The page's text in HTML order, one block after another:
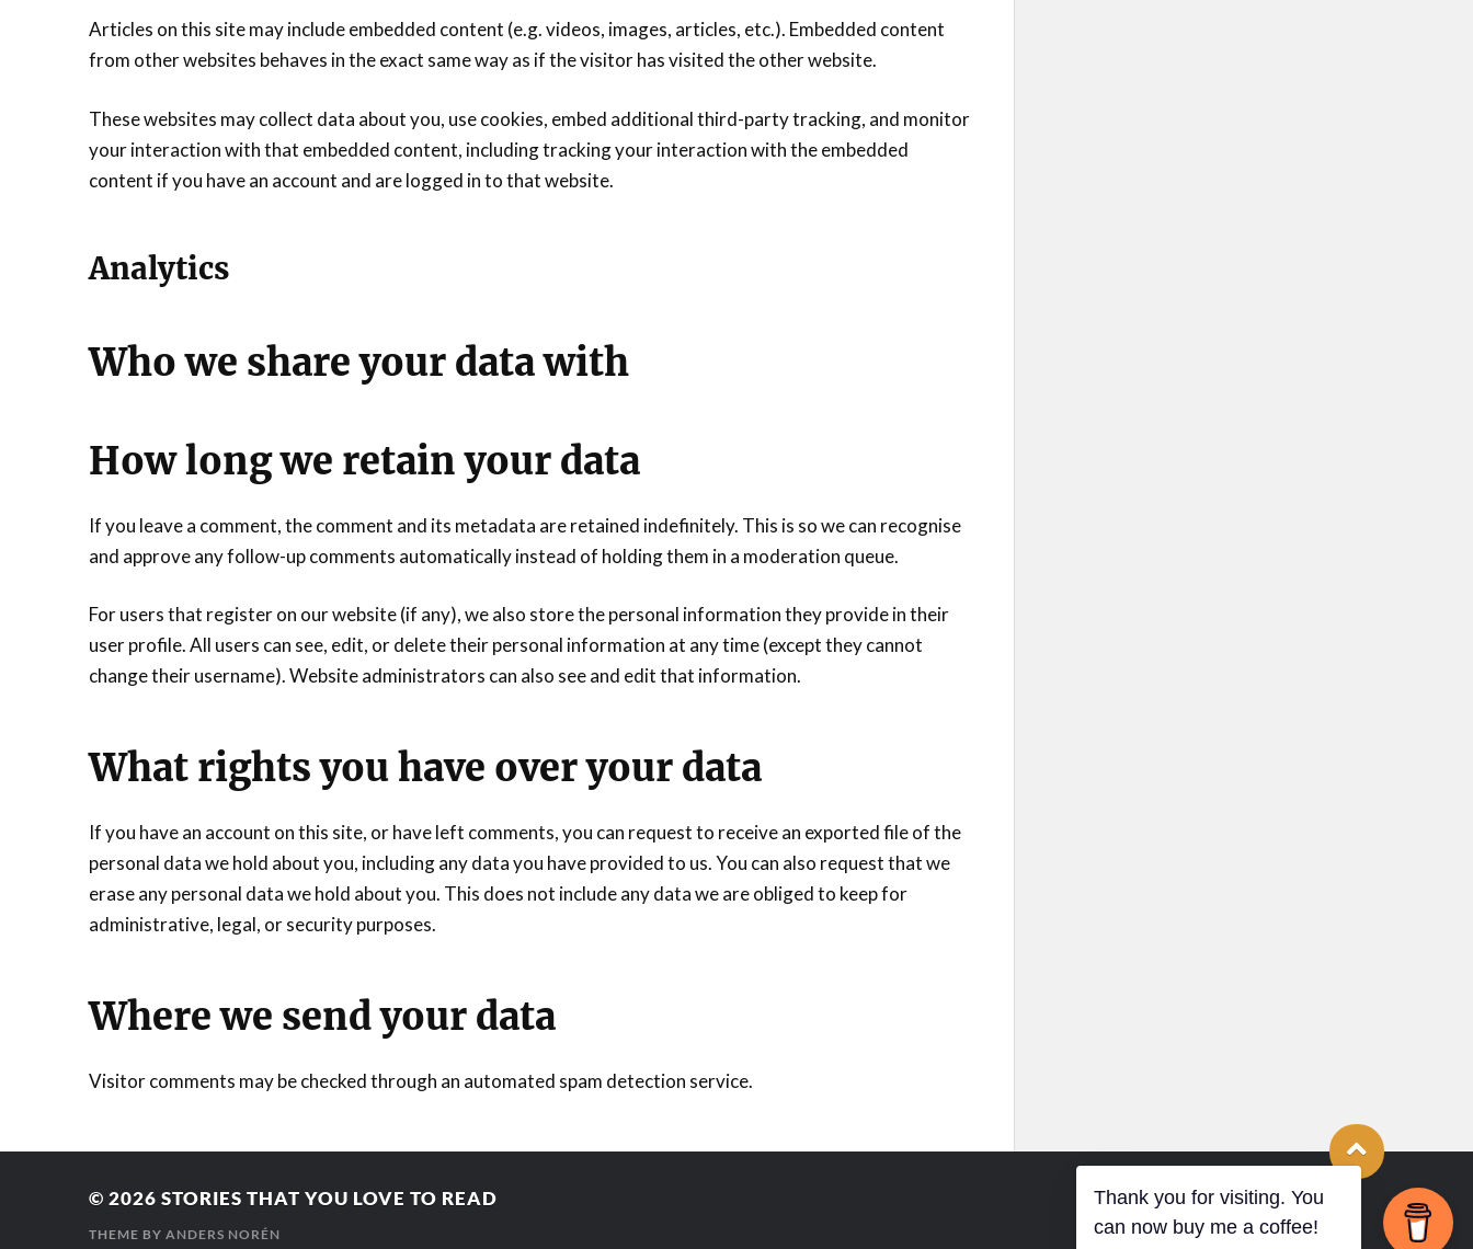
Articles on this site may include embedded content (e.g. videos, images, articles, etc.). Embedded content
from other websites behaves in the exact same way as if the visitor has visited the other website.
These websites may collect data about you, use cookies, embed additional third-party tracking, and monitor
your interaction with that embedded content, including tracking your interaction with the embedded
content if you have an account and are logged in to that website.
Analytics
Who we share your data with
How long we retain your data
If you leave a comment, the comment and its metadata are retained indefinitely. This is so we can recognise
and approve any follow-up comments automatically instead of holding them in a moderation queue.
For users that register on our website (if any), we also store the personal information they provide in their
user profile. All users can see, edit, or delete their personal information at any time (except they cannot
change their username). Website administrators can also see and edit that information.
What rights you have over your data
If you have an account on this site, or have left comments, you can request to receive an exported file of the
personal data we hold about you, including any data you have provided to us. You can also request that we
erase any personal data we hold about you. This does not include any data we are obliged to keep for
administrative, legal, or security purposes.
Where we send your data
Visitor comments may be checked through an automated spam detection service.
© 2026 STORIES THAT YOU LOVE TO READ
THEME BY ANDERS NORÉN